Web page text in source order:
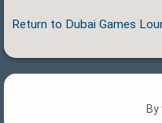
Return to Dubai Games